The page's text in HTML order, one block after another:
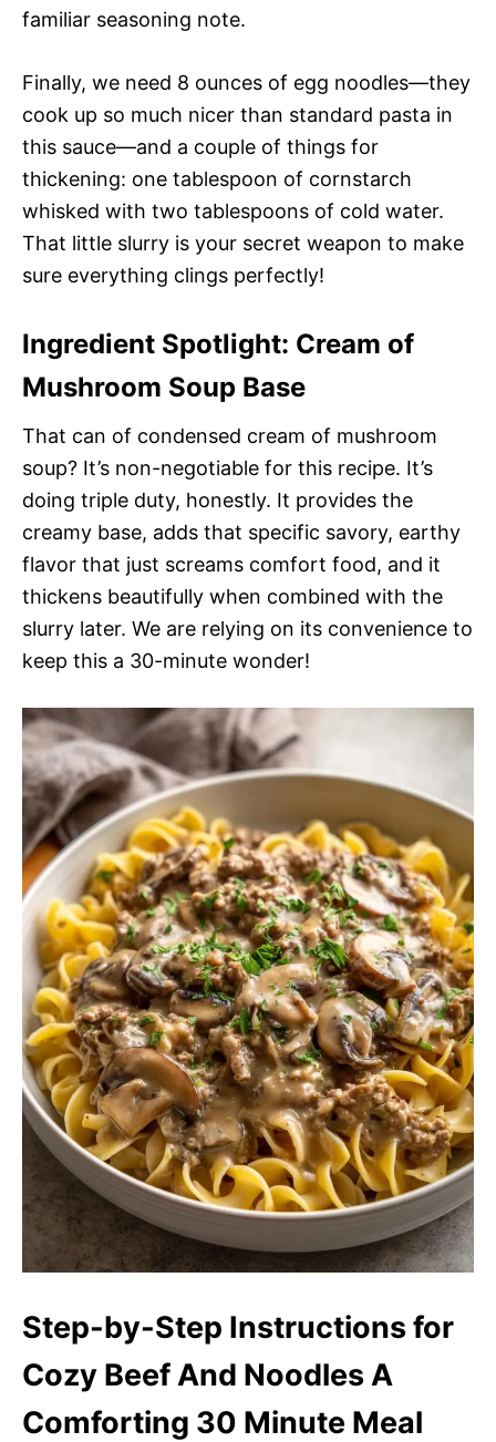
familiar seasoning note.
Finally, we need 8 ounces of egg noodles—they
cook up so much nicer than standard pasta in
this sauce—and a couple of things for
thickening: one tablespoon of cornstarch
whisked with two tablespoons of cold water.
That little slurry is your secret weapon to make
sure everything clings perfectly!
Ingredient Spotlight: Cream of
Mushroom Soup Base
That can of condensed cream of mushroom
soup? It’s non-negotiable for this recipe. It’s
doing triple duty, honestly. It provides the
creamy base, adds that specific savory, earthy
flavor that just screams comfort food, and it
thickens beautifully when combined with the
slurry later. We are relying on its convenience to
keep this a 30-minute wonder!
Step-by-Step Instructions for
Cozy Beef And Noodles A
Comforting 30 Minute Meal